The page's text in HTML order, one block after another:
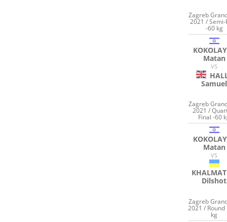
Zagreb
2021 / Semi-
-60 kg
Matan
VS
Samuel
Zagreb
2021 /
Final -60
Matan
VS
Dilshot
Zagreb
2021 / Round
kg